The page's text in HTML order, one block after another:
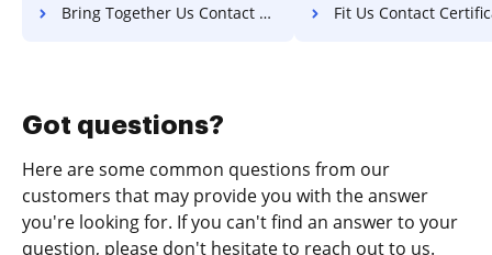
Bring Together Us Contact Certificate For Free Fit Us Contact Certificate
Got questions?
Here are some common questions from our
customers that may provide you with the answer
you're looking for. If you can't find an answer to your
question, please don't hesitate to reach out to us.